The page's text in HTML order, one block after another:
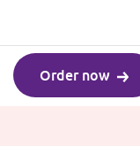
Order now